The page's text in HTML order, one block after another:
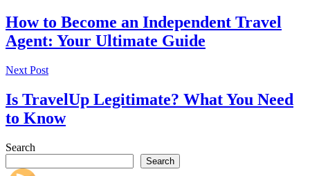
How to Become an Independent Travel
Agent: Your Ultimate Guide
Next Post
Is TravelUp Legitimate? What You Need
to Know
Search
Search